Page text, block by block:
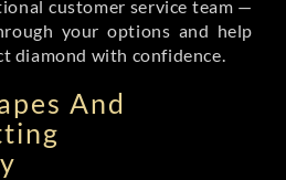
customer service team —
your options and help
diamond with confidence.
And